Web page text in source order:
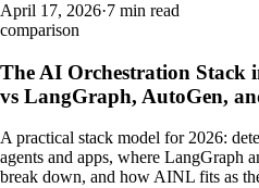
April 17, 2026·7 min read
comparison
The AI Orchestration Stack
vs LangGraph, AutoGen,
A practical stack model for 2026:
agents and apps, where LangGraph
break down, and how AINL fits as